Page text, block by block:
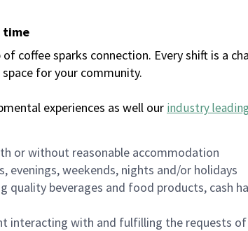
time
coffee sparks connection. Every shift is a
for your community.
experiences as well our industry
or without reasonable accommodation
evenings, weekends, nights and/or holidays
quality beverages and food products, cash
interacting with and fulfilling the requests